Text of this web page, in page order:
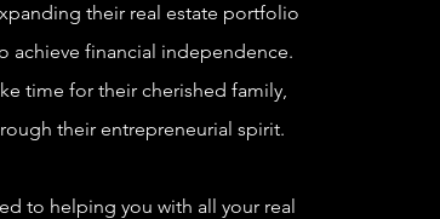
their real estate portfolio
achieve financial independence.
time for their cherished family,
their entrepreneurial spirit.
to helping you with all your real